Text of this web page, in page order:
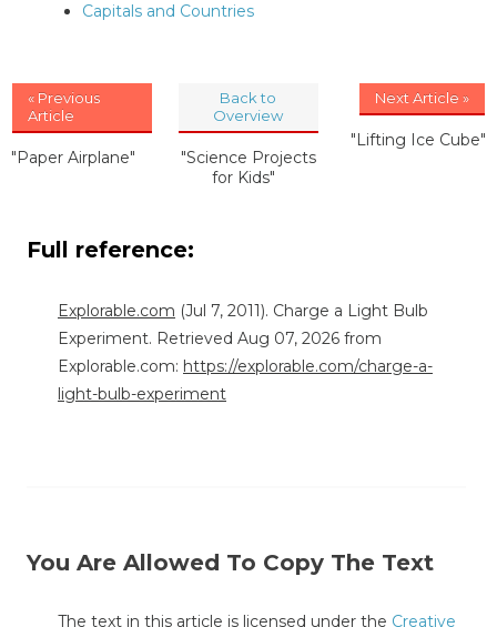
Capitals and Countries
« Previous
Article
"Paper Airplane"
Back to
Overview
"Science Projects
for Kids"
Next Article »
"Lifting Ice Cube"
Full reference:
Explorable.com (Jul 7, 2011). Charge a Light Bulb
Experiment. Retrieved Aug 07, 2026 from
Explorable.com: https://explorable.com/charge-a-
light-bulb-experiment
You Are Allowed To Copy The Text
The text in this article is licensed under the Creative